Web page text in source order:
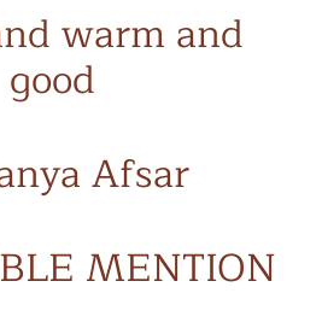
warm and
good
Afsar
MENTION